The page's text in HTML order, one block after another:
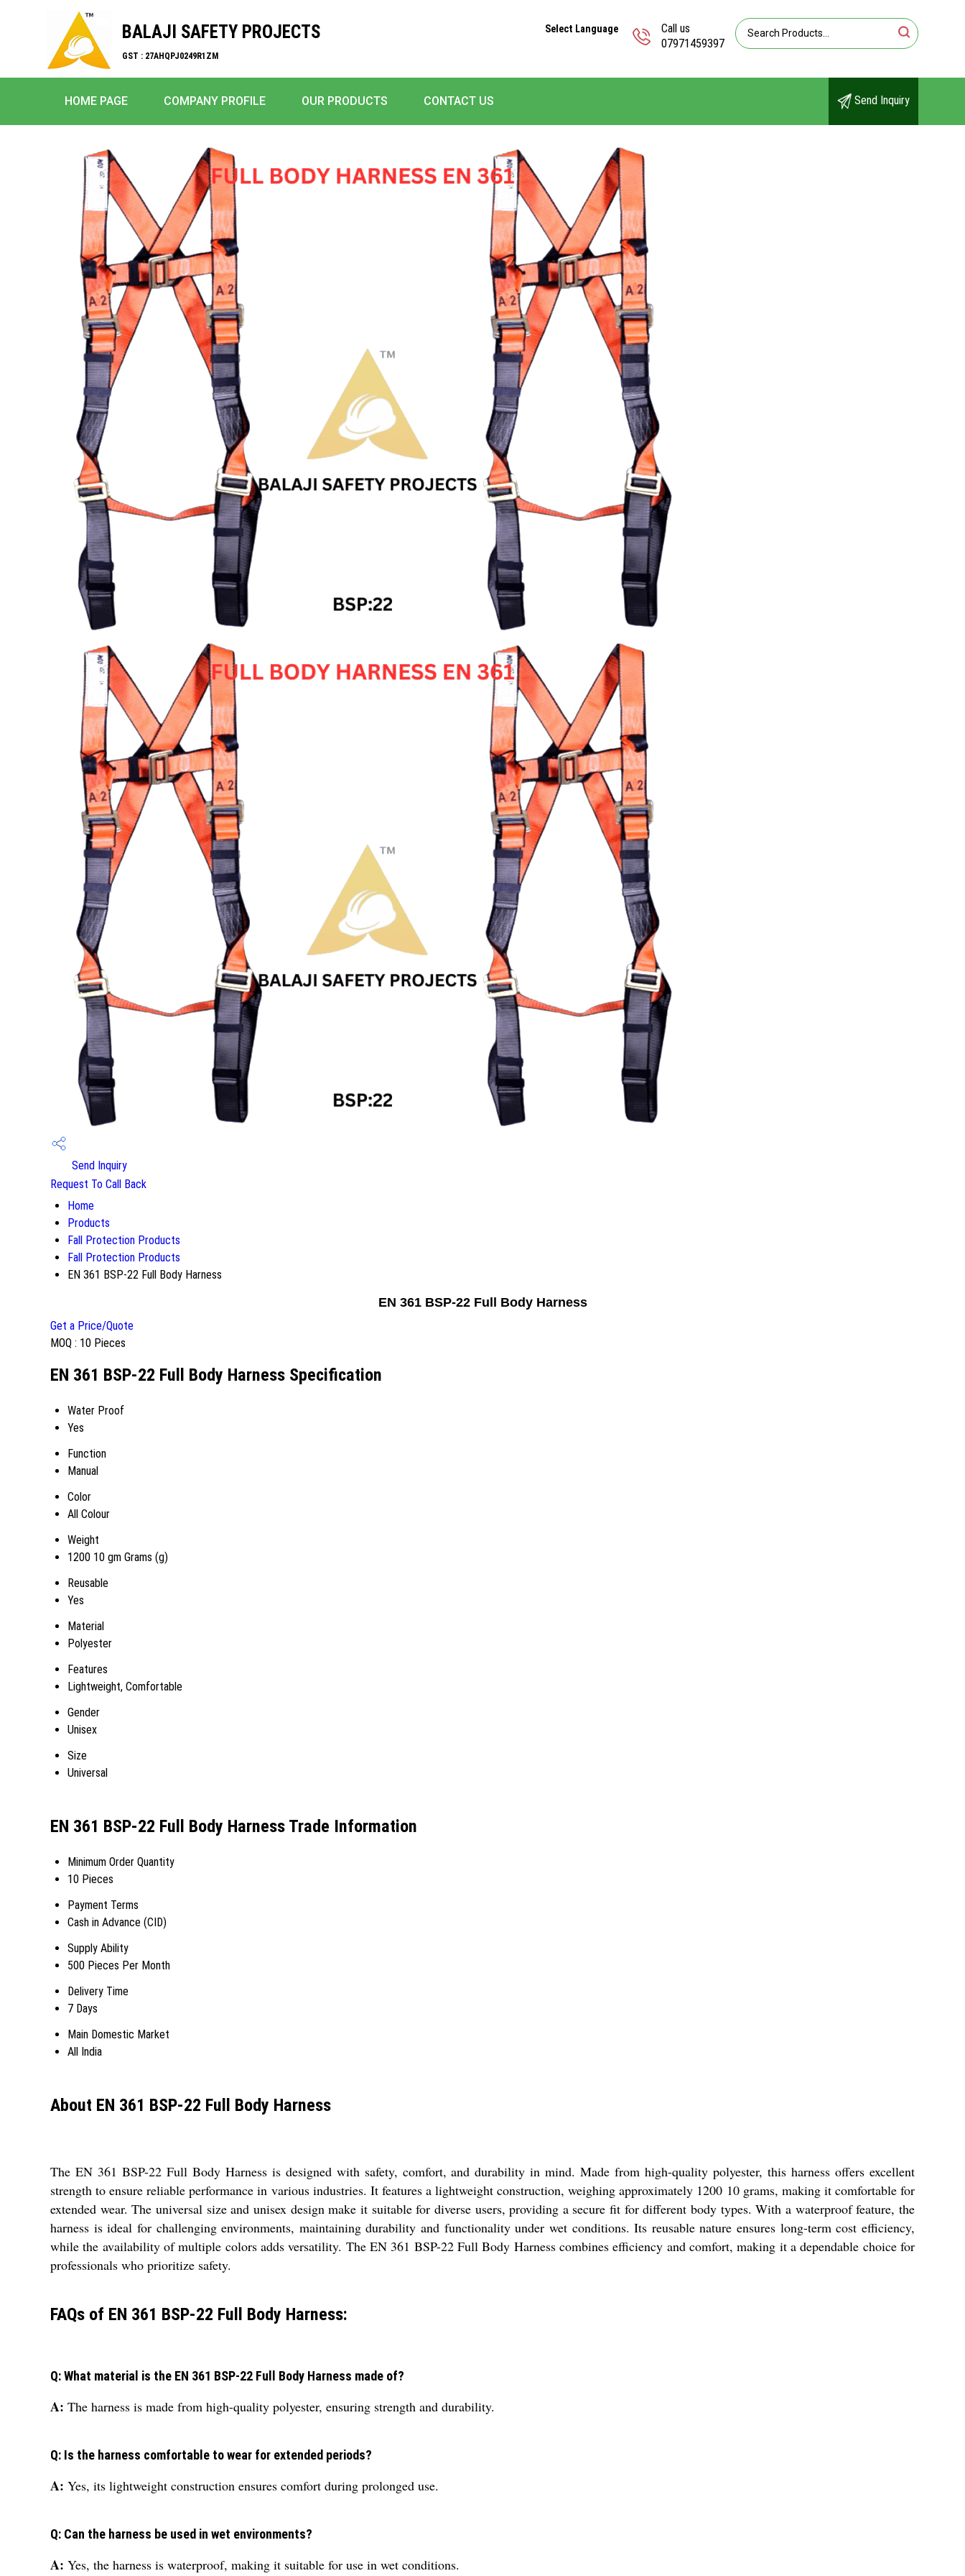
BALAJI SAFETY PROJECTS
GST : 27AHQPJ0249R1ZM
Call us
07971459397
Select Language
HOME PAGE COMPANY PROFILE OUR PRODUCTS CONTACT US Send Inquiry
Send Inquiry
Request To Call Back
Home
Products
Fall Protection Products
Fall Protection Products
EN 361 BSP-22 Full Body Harness
EN 361 BSP-22 Full Body Harness
Get a Price/Quote
MOQ : 10 Pieces
EN 361 BSP-22 Full Body Harness Specification
Water Proof
Yes
Function
Manual
Color
All Colour
Weight
1200 10 gm Grams (g)
Reusable
Yes
Material
Polyester
Features
Lightweight, Comfortable
Gender
Unisex
Size
Universal
EN 361 BSP-22 Full Body Harness Trade Information
Minimum Order Quantity
10 Pieces
Payment Terms
Cash in Advance (CID)
Supply Ability
500 Pieces Per Month
Delivery Time
7 Days
Main Domestic Market
All India
About EN 361 BSP-22 Full Body Harness
The EN 361 BSP-22 Full Body Harness is designed with safety, comfort, and durability in mind. Made from high-quality polyester, this harness offers excellent
strength to ensure reliable performance in various industries. It features a lightweight construction, weighing approximately 1200 10 grams, making it comfortable for
extended wear. The universal size and unisex design make it suitable for diverse users, providing a secure fit for different body types. With a waterproof feature, the
harness is ideal for challenging environments, maintaining durability and functionality under wet conditions. Its reusable nature ensures long-term cost efficiency,
while the availability of multiple colors adds versatility. The EN 361 BSP-22 Full Body Harness combines efficiency and comfort, making it a dependable choice for
professionals who prioritize safety.
FAQs of EN 361 BSP-22 Full Body Harness:
Q: What material is the EN 361 BSP-22 Full Body Harness made of?
A: The harness is made from high-quality polyester, ensuring strength and durability.
Q: Is the harness comfortable to wear for extended periods?
A: Yes, its lightweight construction ensures comfort during prolonged use.
Q: Can the harness be used in wet environments?
A: Yes, the harness is waterproof, making it suitable for use in wet conditions.